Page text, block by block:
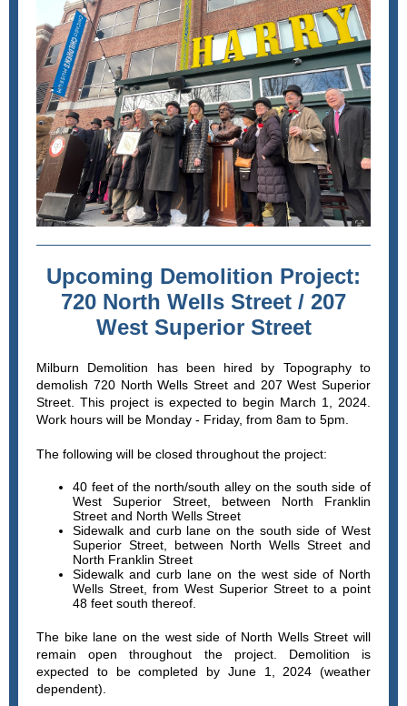
Upcoming Demolition Project:
720 North Wells Street / 207
West Superior Street
Milburn Demolition has been hired by Topography to
demolish 720 North Wells Street and 207 West Superior
Street. This project is expected to begin March 1, 2024.
Work hours will be Monday - Friday, from 8am to 5pm.
The following will be closed throughout the project:
40 feet of the north/south alley on the south side of
West Superior Street, between North Franklin
Street and North Wells Street
Sidewalk and curb lane on the south side of West
Superior Street, between North Wells Street and
North Franklin Street
Sidewalk and curb lane on the west side of North
Wells Street, from West Superior Street to a point
48 feet south thereof.
The bike lane on the west side of North Wells Street will
remain open throughout the project. Demolition is
expected to be completed by June 1, 2024 (weather
dependent).